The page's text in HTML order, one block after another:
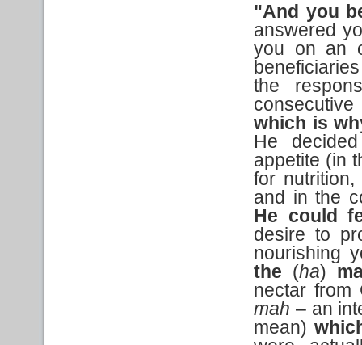
"And you
answered
you on an
the
which is
He
appetite (in
for
and in the
He could
desire to
nourishing
the (ha)
nectar from
mah – an
mean)